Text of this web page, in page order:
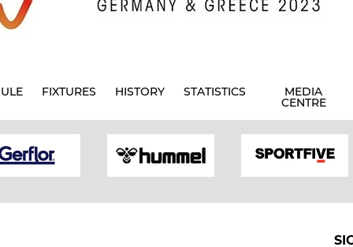
FIXTURES HISTORY STATISTICS MEDIA
CENTRE